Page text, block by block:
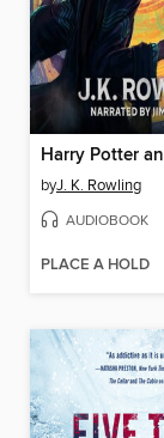
byJ. K. Rowling
AUDIOBOOK
PLACE A HOLD